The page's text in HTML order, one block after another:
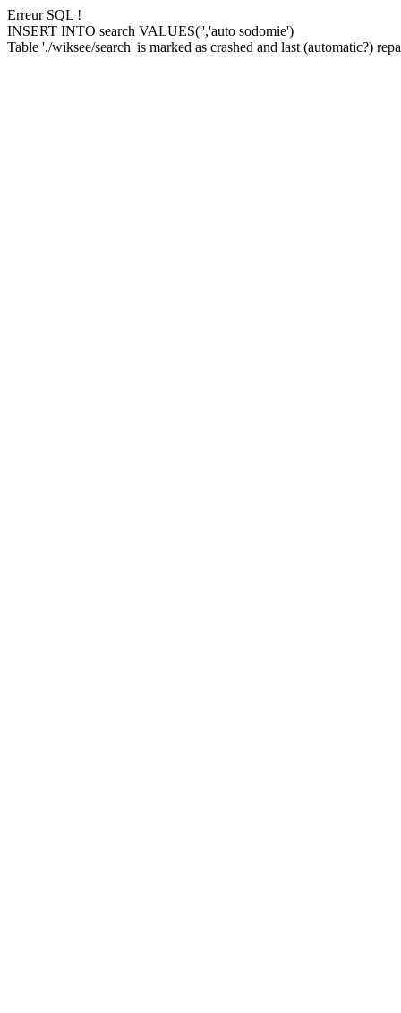
Erreur SQL !
INSERT INTO search VALUES('','auto sodomie')
Table './wiksee/search' is marked as crashed and last (automatic?)